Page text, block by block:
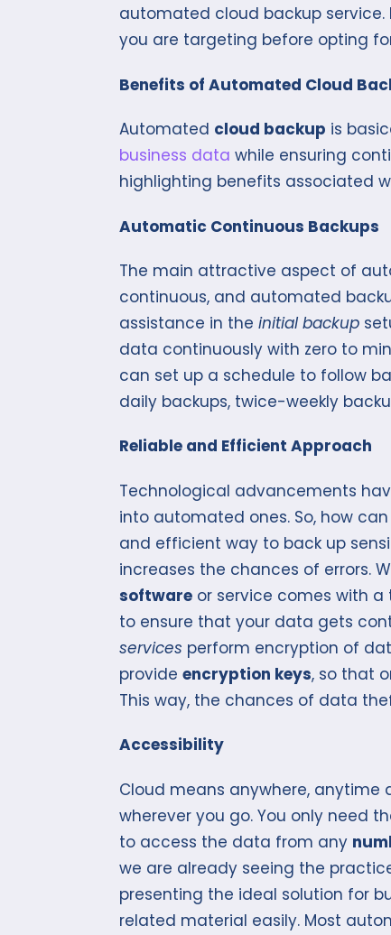
automated cloud backup
you are targeting before opting
Benefits of Automated Cloud
Automated cloud backup is
business data while ensuring
highlighting benefits associated
Automatic Continuous Backups
The main attractive aspect of
continuous, and automated
assistance in the initial backup
data continuously with zero to
can set up a schedule to follow
daily backups, twice-weekly
Reliable and Efficient Approach
Technological advancements
into automated ones. So, how
and efficient way to back up
increases the chances of errors.
software or service comes with
to ensure that your data gets
services perform encryption of
provide encryption keys, so that
This way, the chances of data
Accessibility
Cloud means anywhere, anytime
wherever you go. You only need
to access the data from any
we are already seeing the
presenting the ideal solution for
related material easily. Most